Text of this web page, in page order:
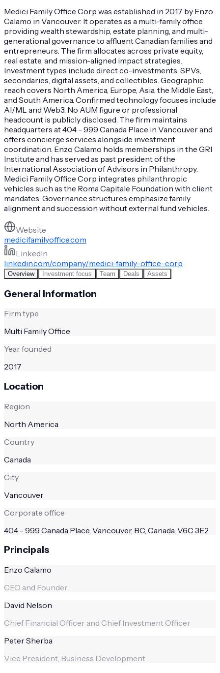
Medici Family Office Corp was established in 2017 by Enzo
Calamo in Vancouver. It operates as a multi-family office
providing wealth stewardship, estate planning, and multi-
generational governance to affluent Canadian families and
entrepreneurs. The firm allocates across private equity,
real estate, and mission-aligned impact strategies.
Investment types include direct co-investments, SPVs,
secondaries, digital assets, and collectibles. Geographic
reach covers North America, Europe, Asia, the Middle East,
and South America. Confirmed technology focuses include
AI/ML and Web3. No AUM figure or professional
headcount is publicly disclosed. The firm maintains
headquarters at 404 - 999 Canada Place in Vancouver and
offers concierge services alongside investment
coordination. Enzo Calamo holds memberships in the GRI
Institute and has served as past president of the
International Association of Advisors in Philanthropy.
Medici Family Office Corp integrates philanthropic
vehicles such as the Roma Capitale Foundation with client
mandates. Governance structures emphasize family
alignment and succession without external fund vehicles.
Website
medicifamilyoffice.com
LinkedIn
linkedin.com/company/medici-family-office-corp
Overview Investment focus Team Deals Assets
General information
Firm type
Multi Family Office
Year founded
2017
Location
Region
North America
Country
Canada
City
Vancouver
Corporate office
404 - 999 Canada Place, Vancouver, BC, Canada, V6C 3E2
Principals
Enzo Calamo
CEO and Founder
David Nelson
Chief Financial Officer and Chief Investment Officer
Peter Sherba
Vice President, Business Development